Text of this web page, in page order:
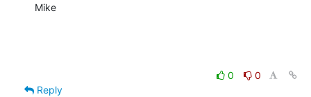
Mike
0
0
Reply